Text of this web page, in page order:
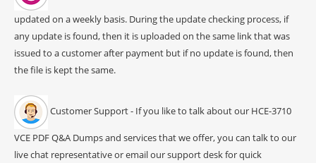
updated on a weekly basis. During the update checking process, if
any update is found, then it is uploaded on the same link that was
issued to a customer after payment but if no update is found, then
the file is kept the same.
Customer Support - If you like to talk about our HCE-3710
VCE PDF Q&A Dumps and services that we offer, you can talk to our
live chat representative or email our support desk for quick